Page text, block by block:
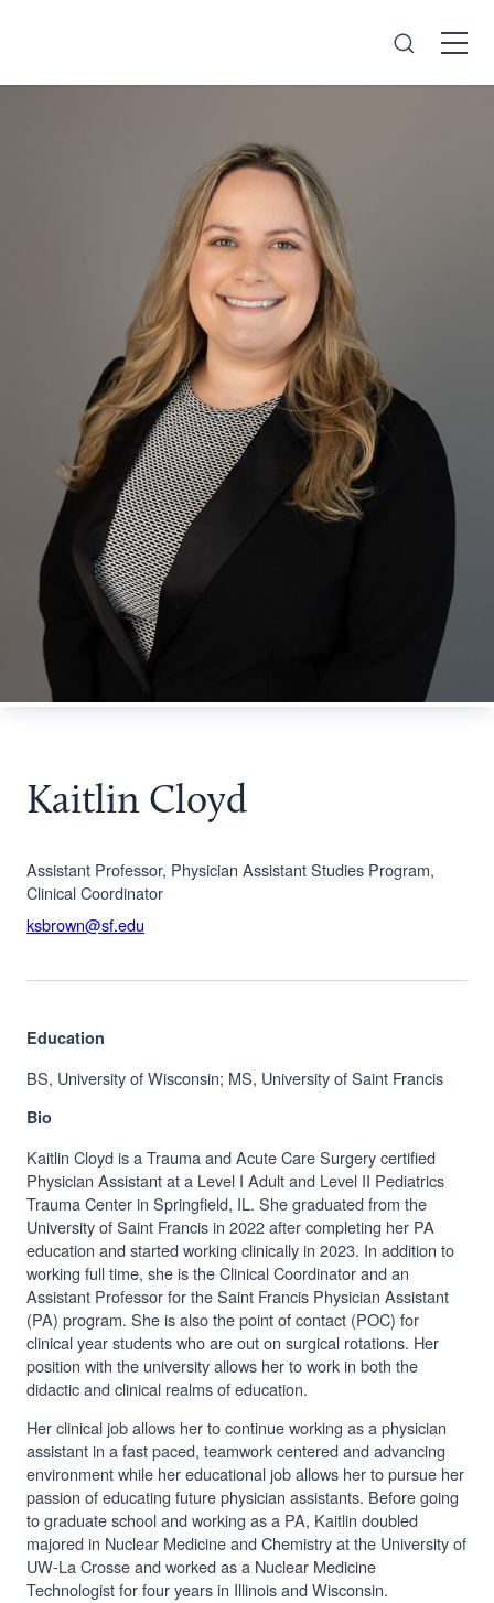
Search
Open
Kaitlin Cloyd
Assistant Professor, Physician Assistant Studies Program,
Clinical Coordinator
ksbrown@sf.edu
Education
BS, University of Wisconsin; MS, University of Saint Francis
Bio
Kaitlin Cloyd is a Trauma and Acute Care Surgery certified
Physician Assistant at a Level I Adult and Level II Pediatrics
Trauma Center in Springfield, IL. She graduated from the
University of Saint Francis in 2022 after completing her PA
education and started working clinically in 2023. In addition to
working full time, she is the Clinical Coordinator and an
Assistant Professor for the Saint Francis Physician Assistant
(PA) program. She is also the point of contact (POC) for
clinical year students who are out on surgical rotations. Her
position with the university allows her to work in both the
didactic and clinical realms of education.
Her clinical job allows her to continue working as a physician
assistant in a fast paced, teamwork centered and advancing
environment while her educational job allows her to pursue her
passion of educating future physician assistants. Before going
to graduate school and working as a PA, Kaitlin doubled
majored in Nuclear Medicine and Chemistry at the University of
UW-La Crosse and worked as a Nuclear Medicine
Technologist for four years in Illinois and Wisconsin.